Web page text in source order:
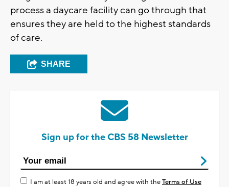
process a daycare facility can go through that
ensures they are held to the highest standards
of care.
SHARE
Sign up for the CBS 58 Newsletter
I am at least 18 years old and agree with theTerms of Use